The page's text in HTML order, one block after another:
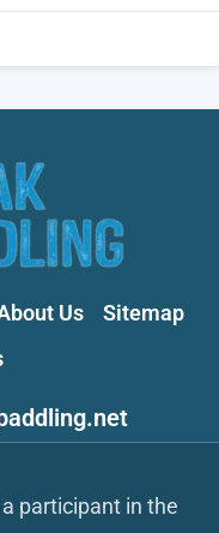
Us
Sitemap
participant in the